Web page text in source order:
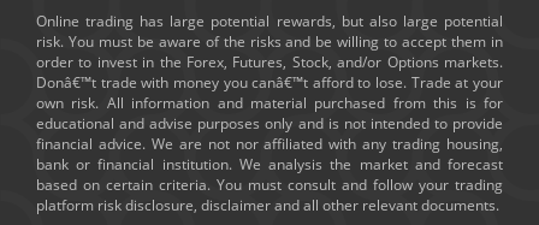
Online trading has large potential rewards, but also large potential
risk. You must be aware of the risks and be willing to accept them in
order to invest in the Forex, Futures, Stock, and/or Options markets.
Donâ€™t trade with money you canâ€™t afford to lose. Trade at your
own risk. All information and material purchased from this is for
educational and advise purposes only and is not intended to provide
financial advice. We are not nor affiliated with any trading housing,
bank or financial institution. We analysis the market and forecast
based on certain criteria. You must consult and follow your trading
platform risk disclosure, disclaimer and all other relevant documents.